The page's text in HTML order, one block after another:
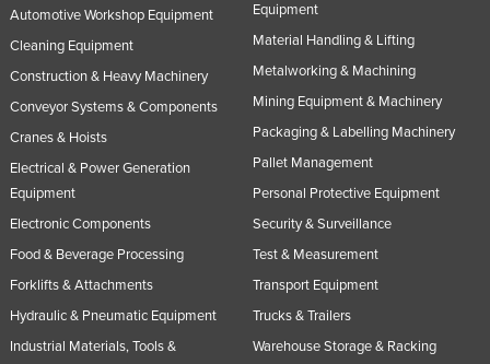
Automotive Workshop Equipment
Cleaning Equipment
Construction & Heavy Machinery
Conveyor Systems & Components
Cranes & Hoists
Electrical & Power Generation
Equipment
Electronic Components
Food & Beverage Processing
Forklifts & Attachments
Hydraulic & Pneumatic Equipment
Industrial Materials, Tools &
Equipment
Material Handling & Lifting
Metalworking & Machining
Mining Equipment & Machinery
Packaging & Labelling Machinery
Pallet Management
Personal Protective Equipment
Security & Surveillance
Test & Measurement
Transport Equipment
Trucks & Trailers
Warehouse Storage & Racking